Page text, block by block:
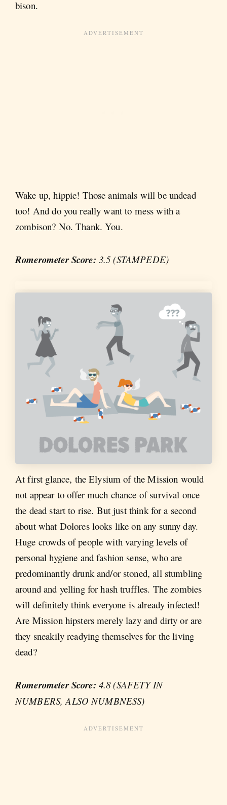
bison.
Wake up, hippie! Those animals will be undead
too! And do you really want to mess with a
zombison? No. Thank. You.
Romerometer Score: 3.5 (STAMPEDE)
At first glance, the Elysium of the Mission would
not appear to offer much chance of survival once
the dead start to rise. But just think for a second
about what Dolores looks like on any sunny day.
Huge crowds of people with varying levels of
personal hygiene and fashion sense, who are
predominantly drunk and/or stoned, all stumbling
around and yelling for hash truffles. The zombies
will definitely think everyone is already infected!
Are Mission hipsters merely lazy and dirty or are
they sneakily readying themselves for the living
dead?
Romerometer Score: 4.8 (SAFETY IN
NUMBERS, ALSO NUMBNESS)